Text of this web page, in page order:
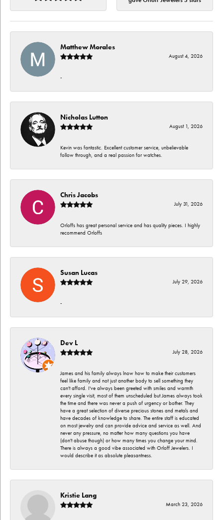
Matthew Morales
August 4, 2026
-
Nicholas Lutton
August 1, 2026
Kevin was fantastic. Excellent customer service, unbelievable
follow through, and a real passion for watches.
Chris Jacobs
July 31, 2026
Orloffs has great personal service and has quality pieces. I highly
recommend Orloffs
Susan Lucas
July 29, 2026
-
Dev L
July 28, 2026
James and his family always lnow how to make their customers
feel like family and not just another body to sell something they
can't afford. I've always been greeted with smiles and warmth
every single visit, most of them unscheduled but James always took
the time and there was never a push of urgency or bother. They
have a great selection of diverse precious stones and metals and
have decades of knowledge to share. The entire staff is educated
on most jewelry and can provide advice and service as well. And
never any pressure, no matter how many questions you have
(don't abuse though) or how many times you change your mind.
There is always a good vibe associated with Orloff Jewelers. I
would describe it as absolute pleasantness.
Kristie Lang
March 23, 2026